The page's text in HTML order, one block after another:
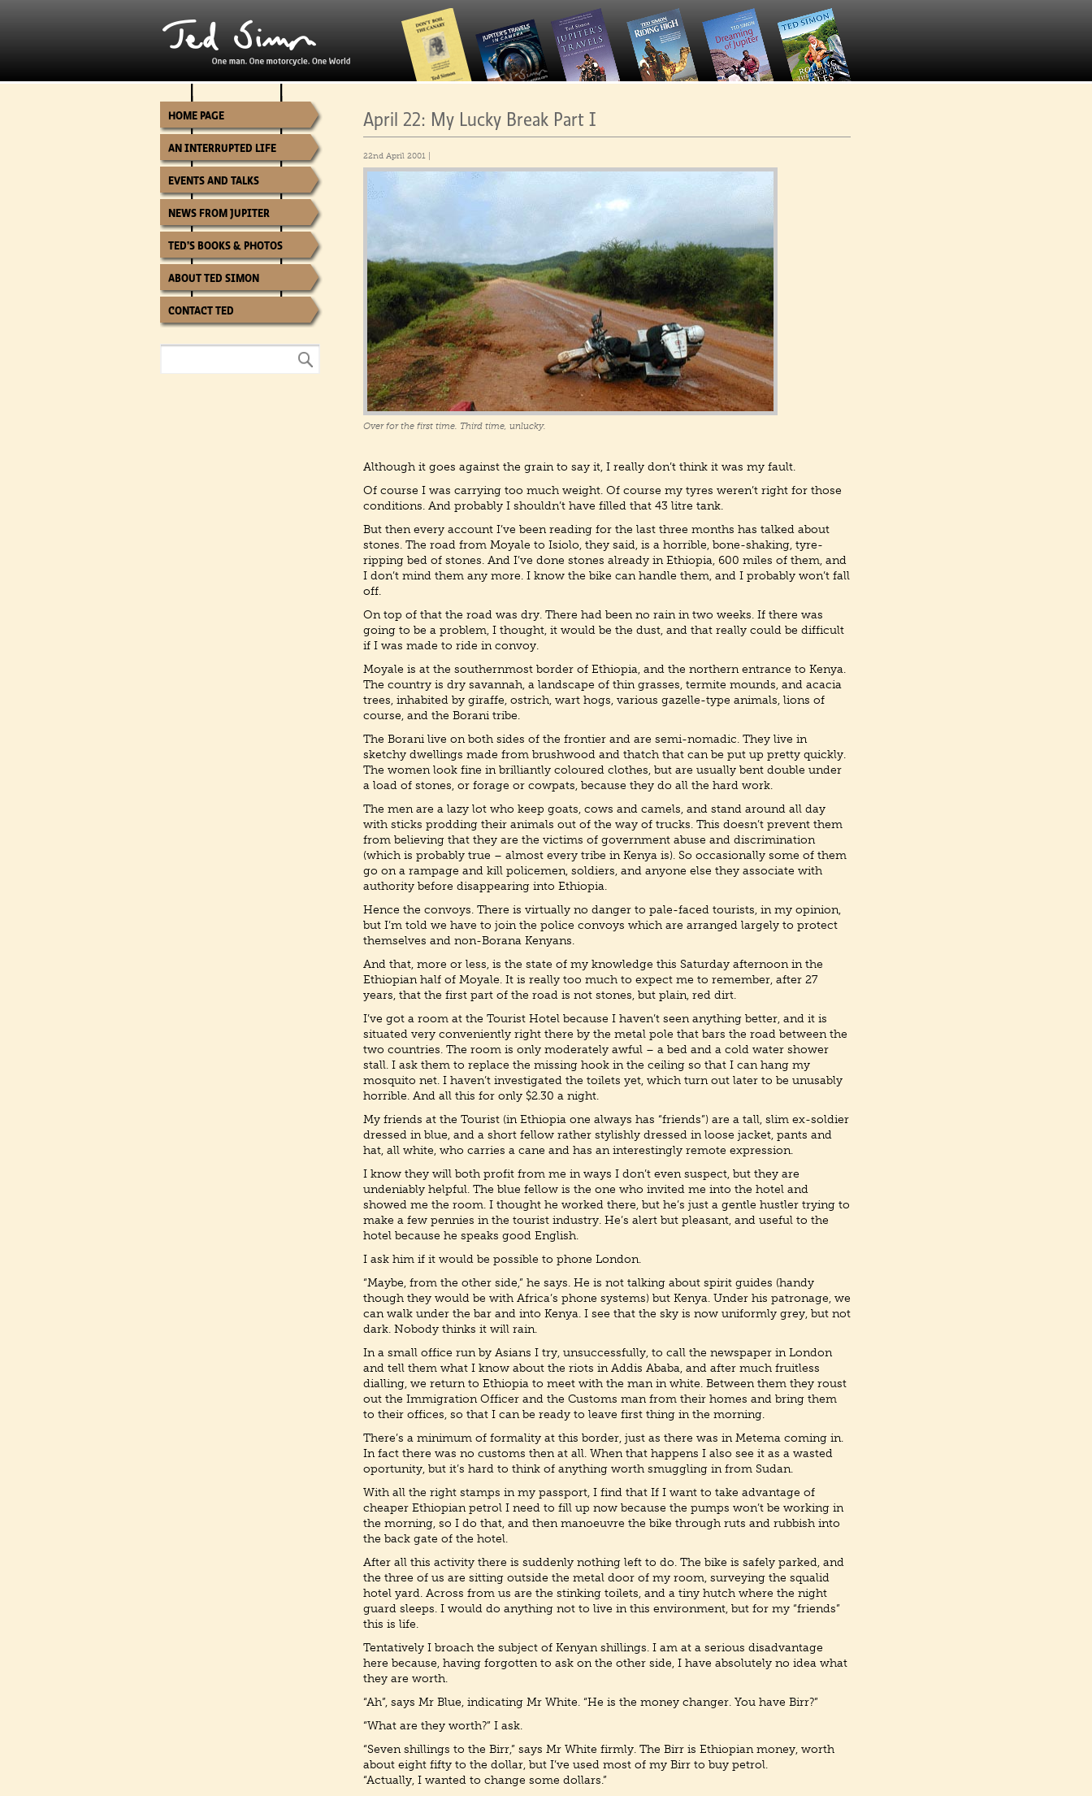
HOME PAGE
AN INTERRUPTED LIFE
EVENTS AND TALKS
NEWS FROM JUPITER
TED’S BOOKS & PHOTOS
ABOUT TED SIMON
CONTACT TED
April 22: My Lucky Break Part I
22nd April 2001 |
Over for the first time. Third time, unlucky.
Although it goes against the grain to say it, I really don’t think it was my fault.
Of course I was carrying too much weight. Of course my tyres weren’t right for those
conditions. And probably I shouldn’t have filled that 43 litre tank.
But then every account I’ve been reading for the last three months has talked about
stones. The road from Moyale to Isiolo, they said, is a horrible, bone-shaking, tyre-
ripping bed of stones. And I’ve done stones already in Ethiopia, 600 miles of them, and
I don’t mind them any more. I know the bike can handle them, and I probably won’t fall
off.
On top of that the road was dry. There had been no rain in two weeks. If there was
going to be a problem, I thought, it would be the dust, and that really could be difficult
if I was made to ride in convoy.
Moyale is at the southernmost border of Ethiopia, and the northern entrance to Kenya.
The country is dry savannah, a landscape of thin grasses, termite mounds, and acacia
trees, inhabited by giraffe, ostrich, wart hogs, various gazelle-type animals, lions of
course, and the Borani tribe.
The Borani live on both sides of the frontier and are semi-nomadic. They live in
sketchy dwellings made from brushwood and thatch that can be put up pretty quickly.
The women look fine in brilliantly coloured clothes, but are usually bent double under
a load of stones, or forage or cowpats, because they do all the hard work.
The men are a lazy lot who keep goats, cows and camels, and stand around all day
with sticks prodding their animals out of the way of trucks. This doesn’t prevent them
from believing that they are the victims of government abuse and discrimination
(which is probably true – almost every tribe in Kenya is). So occasionally some of them
go on a rampage and kill policemen, soldiers, and anyone else they associate with
authority before disappearing into Ethiopia.
Hence the convoys. There is virtually no danger to pale-faced tourists, in my opinion,
but I’m told we have to join the police convoys which are arranged largely to protect
themselves and non-Borana Kenyans.
And that, more or less, is the state of my knowledge this Saturday afternoon in the
Ethiopian half of Moyale. It is really too much to expect me to remember, after 27
years, that the first part of the road is not stones, but plain, red dirt.
I’ve got a room at the Tourist Hotel because I haven’t seen anything better, and it is
situated very conveniently right there by the metal pole that bars the road between the
two countries. The room is only moderately awful – a bed and a cold water shower
stall. I ask them to replace the missing hook in the ceiling so that I can hang my
mosquito net. I haven’t investigated the toilets yet, which turn out later to be unusably
horrible. And all this for only $2.30 a night.
My friends at the Tourist (in Ethiopia one always has “friends”) are a tall, slim ex-soldier
dressed in blue, and a short fellow rather stylishly dressed in loose jacket, pants and
hat, all white, who carries a cane and has an interestingly remote expression.
I know they will both profit from me in ways I don’t even suspect, but they are
undeniably helpful. The blue fellow is the one who invited me into the hotel and
showed me the room. I thought he worked there, but he’s just a gentle hustler trying to
make a few pennies in the tourist industry. He’s alert but pleasant, and useful to the
hotel because he speaks good English.
I ask him if it would be possible to phone London.
“Maybe, from the other side,” he says. He is not talking about spirit guides (handy
though they would be with Africa’s phone systems) but Kenya. Under his patronage, we
can walk under the bar and into Kenya. I see that the sky is now uniformly grey, but not
dark. Nobody thinks it will rain.
In a small office run by Asians I try, unsuccessfully, to call the newspaper in London
and tell them what I know about the riots in Addis Ababa, and after much fruitless
dialling, we return to Ethiopia to meet with the man in white. Between them they roust
out the Immigration Officer and the Customs man from their homes and bring them
to their offices, so that I can be ready to leave first thing in the morning.
There’s a minimum of formality at this border, just as there was in Metema coming in.
In fact there was no customs then at all. When that happens I also see it as a wasted
oportunity, but it’s hard to think of anything worth smuggling in from Sudan.
With all the right stamps in my passport, I find that If I want to take advantage of
cheaper Ethiopian petrol I need to fill up now because the pumps won’t be working in
the morning, so I do that, and then manoeuvre the bike through ruts and rubbish into
the back gate of the hotel.
After all this activity there is suddenly nothing left to do. The bike is safely parked, and
the three of us are sitting outside the metal door of my room, surveying the squalid
hotel yard. Across from us are the stinking toilets, and a tiny hutch where the night
guard sleeps. I would do anything not to live in this environment, but for my “friends”
this is life.
Tentatively I broach the subject of Kenyan shillings. I am at a serious disadvantage
here because, having forgotten to ask on the other side, I have absolutely no idea what
they are worth.
“Ah”, says Mr Blue, indicating Mr White. “He is the money changer. You have Birr?”
“What are they worth?” I ask.
“Seven shillings to the Birr,” says Mr White firmly. The Birr is Ethiopian money, worth
about eight fifty to the dollar, but I’ve used most of my Birr to buy petrol.
“Actually, I wanted to change some dollars.”